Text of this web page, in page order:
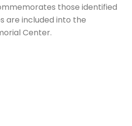
those identified
are included into the
Center.